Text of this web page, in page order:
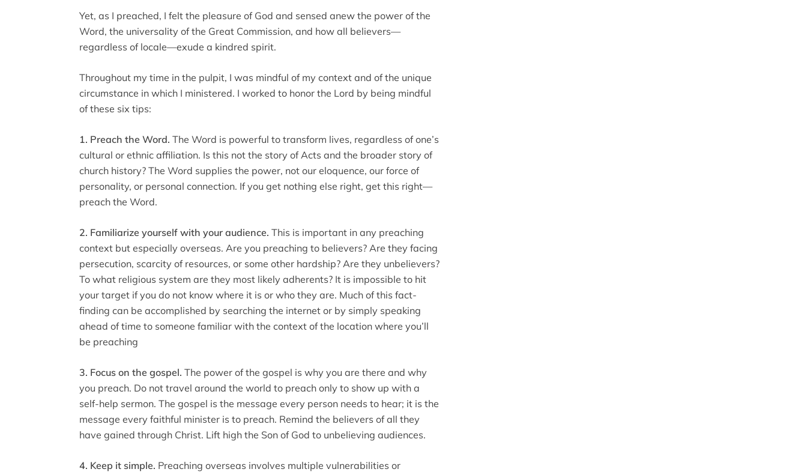
Yet, as I preached, I felt the pleasure of God and sensed anew the power of the
Word, the universality of the Great Commission, and how all believers—
regardless of locale—exude a kindred spirit.
Throughout my time in the pulpit, I was mindful of my context and of the unique
circumstance in which I ministered. I worked to honor the Lord by being mindful
of these six tips:
1. Preach the Word. The Word is powerful to transform lives, regardless of one’s
cultural or ethnic affiliation. Is this not the story of Acts and the broader story of
church history? The Word supplies the power, not our eloquence, our force of
personality, or personal connection. If you get nothing else right, get this right—
preach the Word.
2. Familiarize yourself with your audience. This is important in any preaching
context but especially overseas. Are you preaching to believers? Are they facing
persecution, scarcity of resources, or some other hardship? Are they unbelievers?
To what religious system are they most likely adherents? It is impossible to hit
your target if you do not know where it is or who they are. Much of this fact-
finding can be accomplished by searching the internet or by simply speaking
ahead of time to someone familiar with the context of the location where you’ll
be preaching
3. Focus on the gospel. The power of the gospel is why you are there and why
you preach. Do not travel around the world to preach only to show up with a
self-help sermon. The gospel is the message every person needs to hear; it is the
message every faithful minister is to preach. Remind the believers of all they
have gained through Christ. Lift high the Son of God to unbelieving audiences.
4. Keep it simple. Preaching overseas involves multiple vulnerabilities or